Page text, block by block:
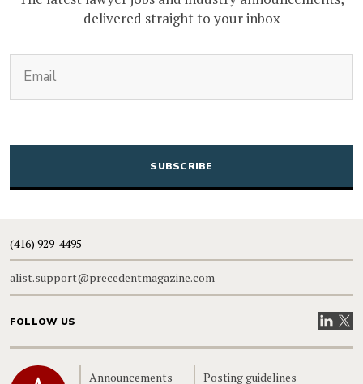
delivered straight to your inbox
CAPTCHA
(416) 929-4495
alist.support@precedentmagazine.com
FOLLOW US VisitVisit
Home Announcements Posting guidelines